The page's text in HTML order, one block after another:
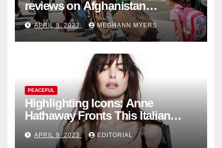
reviews on Afghanistan
withdrawal
APRIL 9, 2023 MEGHANN MYERS
PEACEFUL
Highlighting Icons: Anne
Hathaway Fronts This Italian
Fashion Brand's Latest
Collection
APRIL 9, 2023 EDITORIAL